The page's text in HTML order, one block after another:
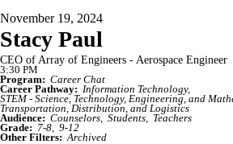
November 19, 2024
Stacy Paul
CEO of Array of Engineers - Aerospace Engineer
3:30 PM
Program: Career Chat
Career Pathway: Information Technology
STEM - Science, Technology, Engineering, and
Transportation, Distribution, and Logistics
Audience: Counselors Students
Teachers
Grade: 7-8
9-12
Other Filters: Archived